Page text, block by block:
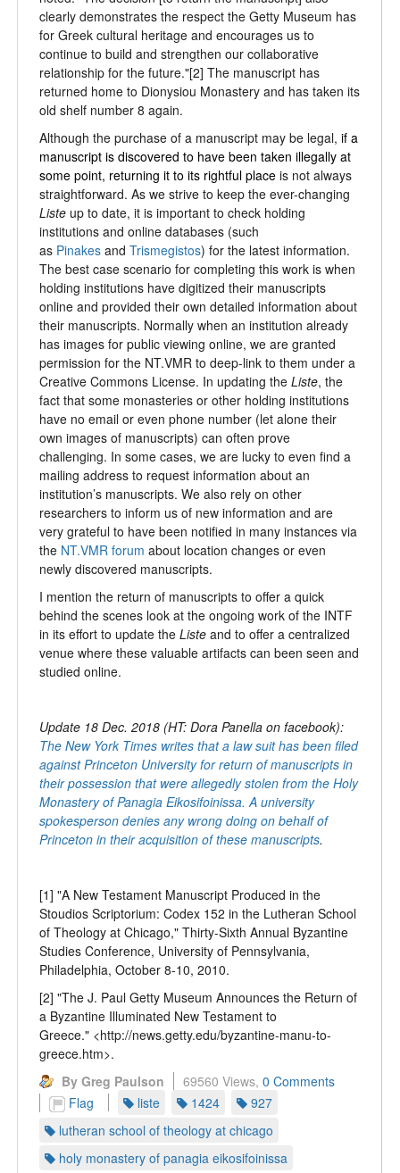
clearly demonstrates the respect the Getty Museum has
for Greek cultural heritage and encourages us to
continue to build and strengthen our collaborative
relationship for the future."[2] The manuscript has
returned home to Dionysiou Monastery and has taken its
old shelf number 8 again.
Although the purchase of a manuscript may be legal, if a
manuscript is discovered to have been taken illegally at
some point, returning it to its rightful place is not always
straightforward. As we strive to keep the ever-changing
Liste up to date, it is important to check holding
institutions and online databases (such
as Pinakes and Trismegistos) for the latest information.
The best case scenario for completing this work is when
holding institutions have digitized their manuscripts
online and provided their own detailed information about
their manuscripts. Normally when an institution already
has images for public viewing online, we are granted
permission for the NT.VMR to deep-link to them under a
Creative Commons License. In updating the Liste, the
fact that some monasteries or other holding institutions
have no email or even phone number (let alone their
own images of manuscripts) can often prove
challenging. In some cases, we are lucky to even find a
mailing address to request information about an
institution’s manuscripts. We also rely on other
researchers to inform us of new information and are
very grateful to have been notified in many instances via
the NT.VMR forum about location changes or even
newly discovered manuscripts.
I mention the return of manuscripts to offer a quick
behind the scenes look at the ongoing work of the INTF
in its effort to update the Liste and to offer a centralized
venue where these valuable artifacts can been seen and
studied online.
Update 18 Dec. 2018 (HT: Dora Panella on facebook):
The New York Times writes that a law suit has been filed
against Princeton University for return of manuscripts in
their possession that were allegedly stolen from the Holy
Monastery of Panagia Eikosifoinissa. A university
spokesperson denies any wrong doing on behalf of
Princeton in their acquisition of these manuscripts.
[1] "A New Testament Manuscript Produced in the
Stoudios Scriptorium: Codex 152 in the Lutheran School
of Theology at Chicago," Thirty-Sixth Annual Byzantine
Studies Conference, University of Pennsylvania,
Philadelphia, October 8-10, 2010.
[2] "The J. Paul Getty Museum Announces the Return of
a Byzantine Illuminated New Testament to
Greece." <http://news.getty.edu/byzantine-manu-to-
greece.htm>.
By Greg Paulson
69560 Views, 0 Comments
Flag
liste 1424
927
lutheran school of theology at chicago
holy monastery of panagia eikosifoinissa